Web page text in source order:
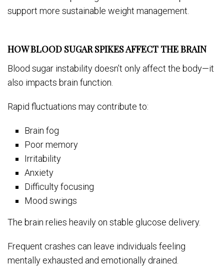
support more sustainable weight management.
HOW BLOOD SUGAR SPIKES AFFECT THE BRAIN
Blood sugar instability doesn’t only affect the body—it
also impacts brain function.
Rapid fluctuations may contribute to:
Brain fog
Poor memory
Irritability
Anxiety
Difficulty focusing
Mood swings
The brain relies heavily on stable glucose delivery.
Frequent crashes can leave individuals feeling
mentally exhausted and emotionally drained.